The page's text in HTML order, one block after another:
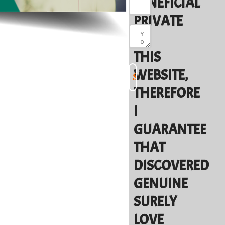
PRIVATE
ON
THIS
WEBSITE,
THEREFORE
I
GUARANTEE
THAT
DISCOVERED
GENUINE
SURELY
LOVE